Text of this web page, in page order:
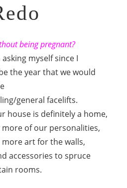
being pregnant?
asking myself since I
the year that we would
general facelifts.
house is definitely a home,
of our personalities,
art for the walls,
accessories to spruce
rooms.